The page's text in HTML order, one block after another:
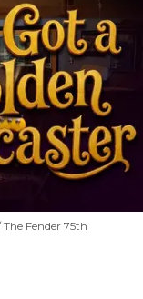
The Fender 75th